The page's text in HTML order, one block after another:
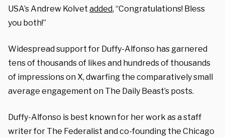
USA’s Andrew Kolvet added, “Congratulations! Bless
you both!”
Widespread support for Duffy-Alfonso has garnered
tens of thousands of likes and hundreds of thousands
of impressions on X, dwarfing the comparatively small
average engagement on The Daily Beast’s posts.
Duffy-Alfonso is best known for her work as a staff
writer for The Federalist and co-founding the Chicago